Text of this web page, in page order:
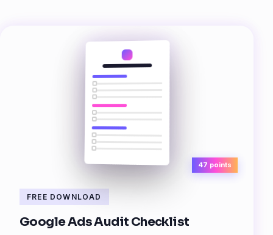
47 points
FREE DOWNLOAD
Google Ads Audit Checklist